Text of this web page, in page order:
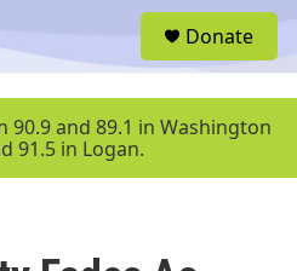
u
Donate
90.9 and 89.1 in Washington
91.5 in Logan.